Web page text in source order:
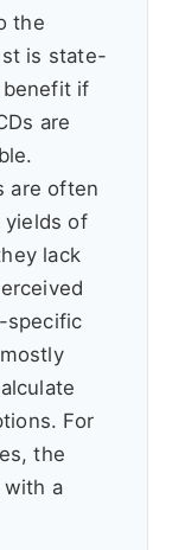
the
is state-
if
are
are often
yields of
lack
specific
For
the
with a